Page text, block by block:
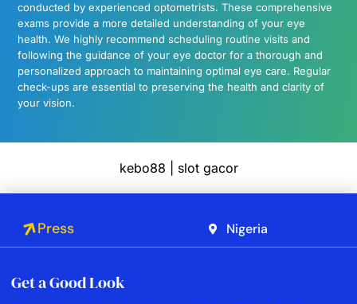
conducted by experienced optometrists. These comprehensive
exams provide a more detailed understanding of your eye
health. We highly recommend scheduling routine visits and
following the guidance of your eye doctor for a thorough and
personalized approach to maintaining optimal eye care. Regular
check-ups are essential to preserving the health and clarity of
your vision.
kebo88 slot gacor
Press Nigeria
Get a Good Look